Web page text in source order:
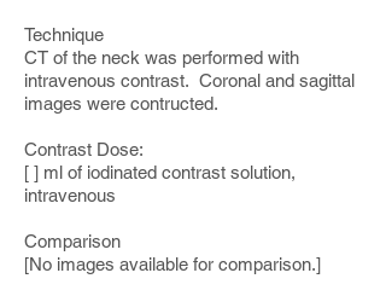
Technique
CT of the neck was performed with
intravenous contrast. Coronal and sagittal
images were contructed.
Contrast Dose:
[ ] ml of iodinated contrast solution,
intravenous
Comparison
[No images available for comparison.]